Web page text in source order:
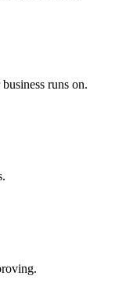
runs on.